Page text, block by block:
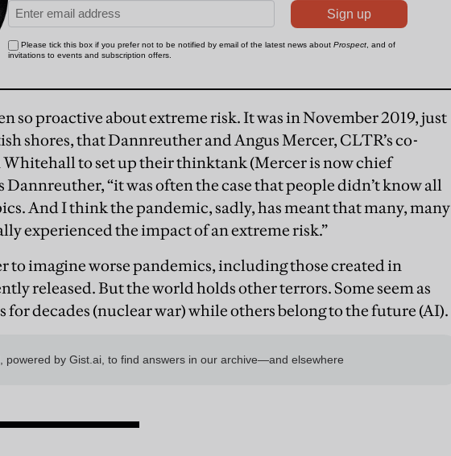
so proactive about extreme risk. It was in November 2019, just
shores, that Dannreuther and Angus Mercer, CLTR’s co-
to set up their thinktank (Mercer is now chief
Dannreuther, “it was often the case that people didn’t know all
And I think the pandemic, sadly, has meant that many, many
experienced the impact of an extreme risk.”
to imagine worse pandemics, including those created in
released. But the world holds other terrors. Some seem as
for decades (nuclear war) while others belong to the future (AI).